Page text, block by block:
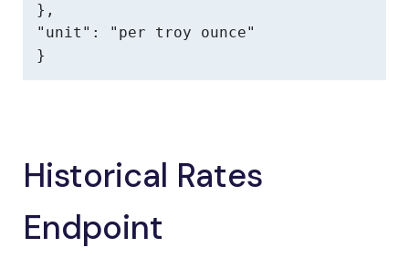
},
"unit": "per troy ounce"
}
Historical Rates
Endpoint